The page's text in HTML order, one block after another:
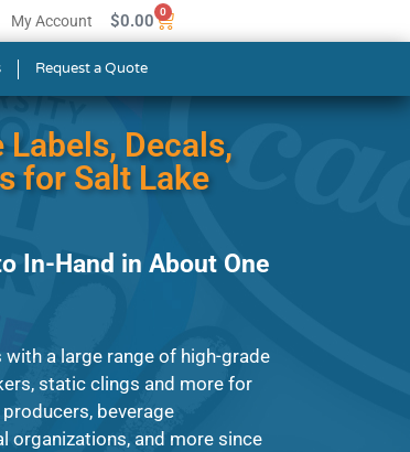
My Account $0.00 0
Request a Quote
Decals,
for Salt Lake
In-Hand in About One
a large range of high-grade
static clings and more for
beverage
organizations, and more since